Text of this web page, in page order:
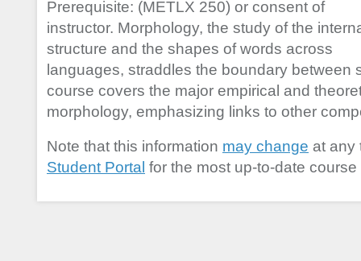
Prerequisite: (METLX 250) or consent of
instructor. Morphology, the study of the
structure and the shapes of words across
languages, straddles the boundary between
course covers the major empirical and
morphology, emphasizing links to other
Note that this information may change at any
Student Portal for the most up-to-date